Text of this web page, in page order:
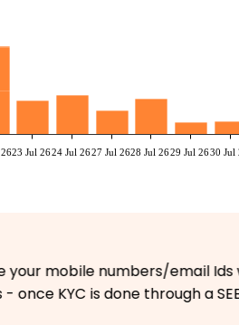
23 Jul 2624 Jul 2627 Jul 2628 Jul 2629 Jul 2630 Jul
mobile numbers/email Ids
KYC is done through a